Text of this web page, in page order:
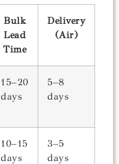
Bulk
Lead
Time
Delivery
(Air)
15–20
days
5–8
days
10–15
days
3–5
days